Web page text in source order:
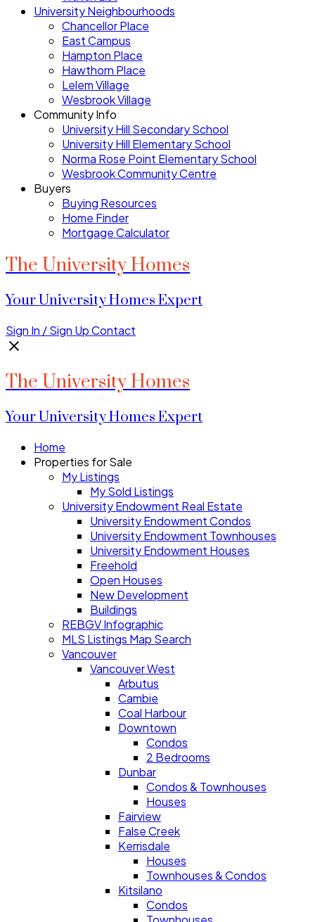
University Neighbourhoods
Chancellor Place
East Campus
Hampton Place
Hawthorn Place
Lelem Village
Wesbrook Village
Community Info
University Hill Secondary School
University Hill Elementary School
Norma Rose Point Elementary School
Wesbrook Community Centre
Buyers
Buying Resources
Home Finder
Mortgage Calculator
The University Homes
Your University Homes Expert
Sign In / Sign UpContact
The University Homes
Your University Homes Expert
Home
Properties for Sale
My Listings
My Sold Listings
University Endowment Real Estate
University Endowment Condos
University Endowment Townhouses
University Endowment Houses
Freehold
Open Houses
New Development
Buildings
REBGV Infographic
MLS Listings Map Search
Vancouver
Vancouver West
Arbutus
Cambie
Coal Harbour
Downtown
Condos
2 Bedrooms
Dunbar
Condos & Townhouses
Houses
Fairview
False Creek
Kerrisdale
Houses
Townhouses & Condos
Kitsilano
Condos